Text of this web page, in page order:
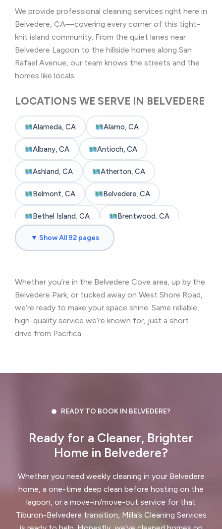
We provide professional cleaning services right here in
Belvedere, CA—covering every corner of this tight-
knit island community. From the quiet lanes near
Belvedere Lagoon to the hillside homes along San
Rafael Avenue, our team knows the streets and the
homes like locals.
LOCATIONS WE SERVE IN BELVEDERE
Alameda, CA Alamo, CA
Albany, CA Antioch, CA
Ashland, CA Atherton, CA
Belmont, CA Belvedere, CA
Bethel Island, CA Brentwood, CA
Brisbane, CA Broadmoor, CA
Castro Valley, CA Cherryland, CA
Clayton, CA Colma, CA
Concord, CA Corte Madera, CA
Danville, CA Discovery Bay, CA
El Cerrito, CA
El Sobrante, CA Emerald Hills, CA
Half Moon Bay, CA Hayward, CA
▼ Show All 92 pages
Whether you’re in the Belvedere Cove area, up by the
Belvedere Park, or tucked away on West Shore Road,
we’re ready to make your space shine. Same reliable,
high-quality service we’re known for, just a short
drive from Pacifica.
READY TO BOOK IN BELVEDERE?
Ready for a Cleaner, Brighter
Home in Belvedere?
Whether you need weekly cleaning in your Belvedere
home, a one-time deep clean before hosting on the
lagoon, or a move-in/move-out service for that
Tiburon-Belvedere transition, Milla’s Cleaning Services